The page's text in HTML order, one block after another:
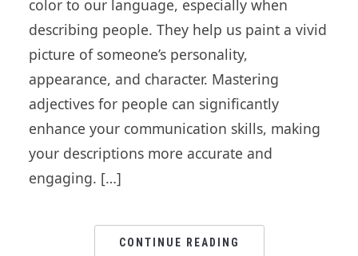
color to our language, especially when
describing people. They help us paint a vivid
picture of someone’s personality,
appearance, and character. Mastering
adjectives for people can significantly
enhance your communication skills, making
your descriptions more accurate and
engaging. […]
CONTINUE READING